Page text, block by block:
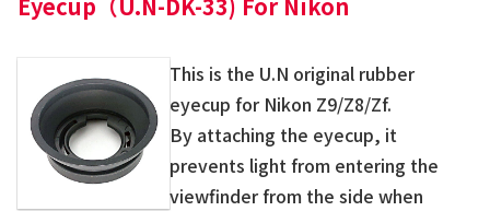
This is the U.N original rubber
eyecup for Nikon Z9/Z8/Zf.
By attaching the eyecup, it
prevents light from entering the
viewfinder from the side when